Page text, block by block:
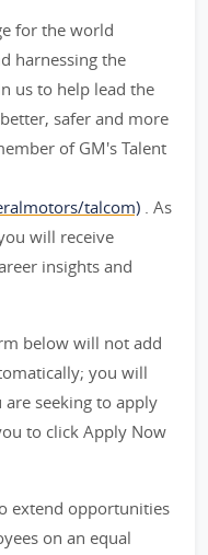
for the world
harnessing the
us to help lead the
safer and more
of GM's Talent
talcom) . As
will receive
insights and
below will not add
you will
seeking to apply
to click Apply Now
extend opportunities
on an equal